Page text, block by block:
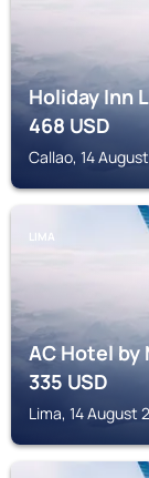
Holiday Inn
468USD
Callao, 14
LIMA
AC Hotel
335USD
Lima, 14 August